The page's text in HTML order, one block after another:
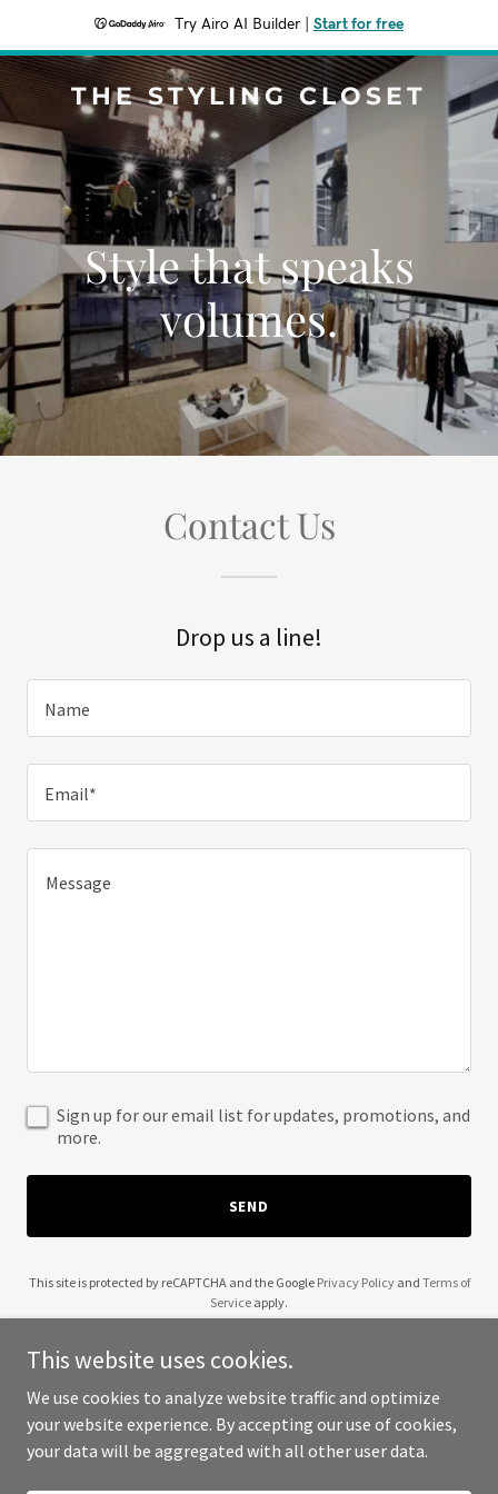
Try Airo AI Builder Start for free
THE STYLING CLOSET
Style that speaks
volumes.
Contact Us
Drop us a line!
Name
Email*
Sign up for our email list for updates, promotions, and
more.
SEND
This site is protected by reCAPTCHA and the Google Privacy Policyand Terms of
Service apply.
Copyright © 2025 The Styling Closet - All Rights Reserved.
This website uses cookies.
We use cookies to analyze website traffic and optimize
your website experience. By accepting our use of cookies,
your data will be aggregated with all other user data.